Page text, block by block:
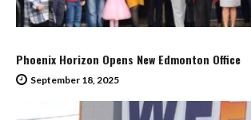
Phoenix Horizon Opens New Edmonton Office
September 18, 2025